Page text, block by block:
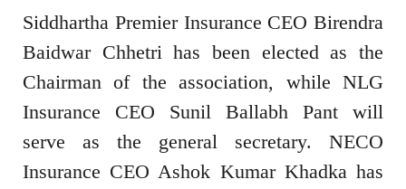
Siddhartha Premier Insurance CEO Birendra
Baidwar Chhetri has been elected as the
Chairman of the association, while NLG
Insurance CEO Sunil Ballabh Pant will
serve as the general secretary. NECO
Insurance CEO Ashok Kumar Khadka has